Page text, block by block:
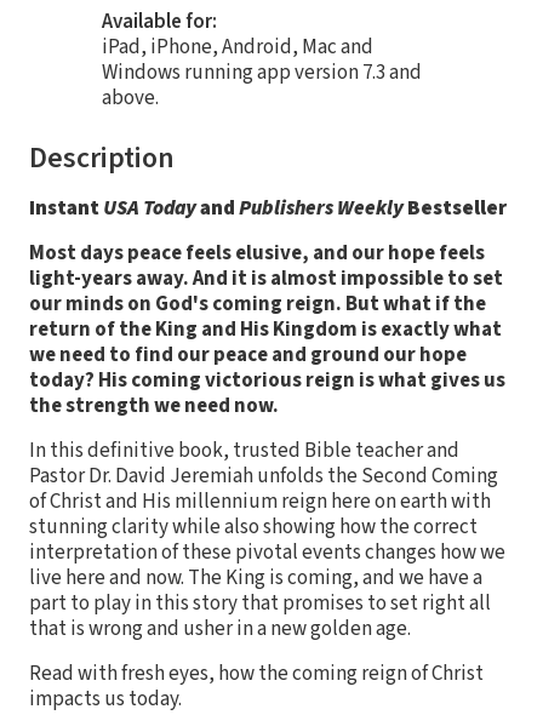
Available for:
iPad, iPhone, Android, Mac and
Windows running app version 7.3 and
above.
Description
InstantUSA TodayandPublishers WeeklyBestseller
Most days peace feels elusive, and our hope feels
light-years away. And it is almost impossible to set
our minds on God's coming reign. But what if the
return of the King and His Kingdom is exactly what
we need to find our peace and ground our hope
today? His coming victorious reign is what gives us
the strength we need now.
In this definitive book, trusted Bible teacher and
Pastor Dr. David Jeremiah unfolds the Second Coming
of Christ and His millennium reign here on earth with
stunning clarity while also showing how the correct
interpretation of these pivotal events changes how we
live here and now. The King is coming, and we have a
part to play in this story that promises to set right all
that is wrong and usher in a new golden age.
Read with fresh eyes, how the coming reign of Christ
impacts us today.